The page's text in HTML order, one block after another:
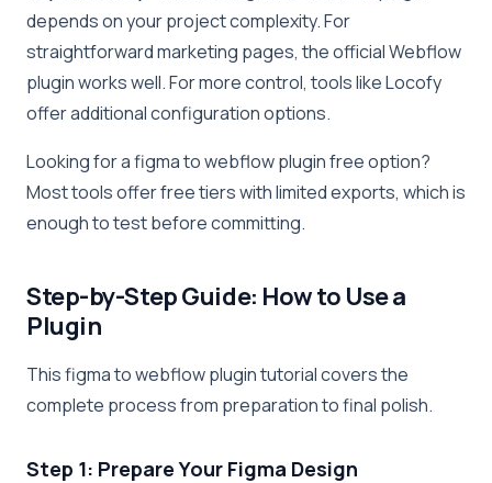
depends on your project complexity. For
straightforward marketing pages, the official Webflow
plugin works well. For more control, tools like Locofy
offer additional configuration options.
Looking for a figma to webflow plugin free option?
Most tools offer free tiers with limited exports, which is
enough to test before committing.
Step-by-Step Guide: How to Use a
Plugin
This figma to webflow plugin tutorial covers the
complete process from preparation to final polish.
Step 1: Prepare Your Figma Design